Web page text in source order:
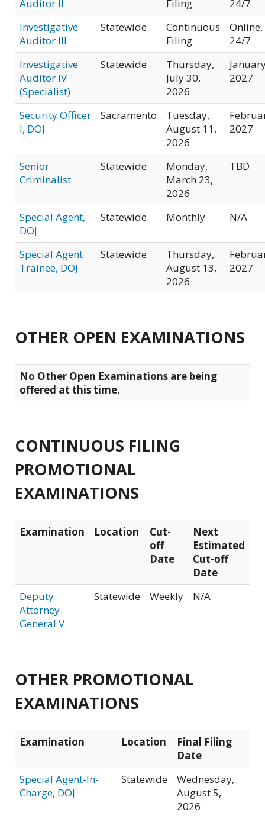
Auditor II Filing
24/7
Investigative
Auditor III
Statewide
Continuous
Filing
Online,
24/7
Investigative
Auditor IV
(Specialist)
Statewide
Thursday,
July 30,
2026
2027
Security Officer
I, DOJ
Sacramento
Tuesday,
August 11,
2026
2027
Senior
Criminalist
Statewide
Monday,
March 23,
2026
TBD
Special Agent,
DOJ
Statewide Monthly N/A
Special Agent
Trainee, DOJ
Statewide
Thursday,
August 13,
2026
2027
OTHER OPEN EXAMINATIONS
No Other Open Examinations are being
offered at this time.
CONTINUOUS FILING
PROMOTIONAL
EXAMINATIONS
Examination Location
Cut-
off
Date
Next
Estimated
Cut-off
Date
Deputy
Attorney
General V
Statewide Weekly N/A
OTHER PROMOTIONAL
EXAMINATIONS
Examination Location
Final Filing
Date
Special Agent-In-
Charge, DOJ
Statewide
Wednesday,
August 5,
2026